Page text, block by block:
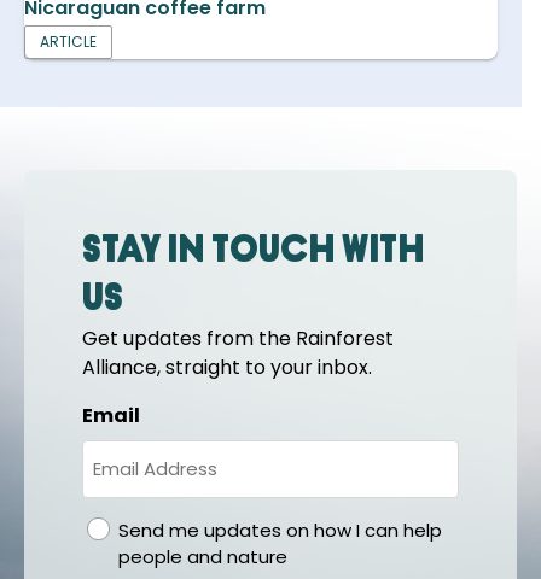
Nicaraguan coffee farm
ARTICLE
Stay in touch with
us
Get updates from the Rainforest
Alliance, straight to your inbox.
Email
gdprSend me updates on how I can help
people and nature